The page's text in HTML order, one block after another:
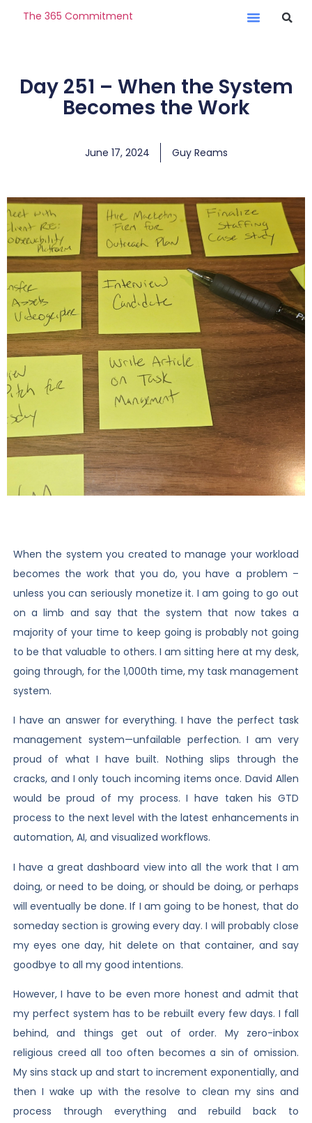
The 365 Commitment
Day 251 – When the System
Becomes the Work
June 17, 2024 Guy Reams
When the system you created to manage your workload
becomes the work that you do, you have a problem –
unless you can seriously monetize it. I am going to go out
on a limb and say that the system that now takes a
majority of your time to keep going is probably not going
to be that valuable to others. I am sitting here at my desk,
going through, for the 1,000th time, my task management
system.
I have an answer for everything. I have the perfect task
management system—unfailable perfection. I am very
proud of what I have built. Nothing slips through the
cracks, and I only touch incoming items once. David Allen
would be proud of my process. I have taken his GTD
process to the next level with the latest enhancements in
automation, AI, and visualized workflows.
I have a great dashboard view into all the work that I am
doing, or need to be doing, or should be doing, or perhaps
will eventually be done. If I am going to be honest, that do
someday section is growing every day. I will probably close
my eyes one day, hit delete on that container, and say
goodbye to all my good intentions.
However, I have to be even more honest and admit that
my perfect system has to be rebuilt every few days. I fall
behind, and things get out of order. My zero-inbox
religious creed all too often becomes a sin of omission.
My sins stack up and start to increment exponentially, and
then I wake up with the resolve to clean my sins and
process through everything and rebuild back to